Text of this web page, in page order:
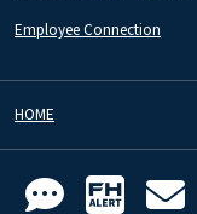
Employee Connection
HOME